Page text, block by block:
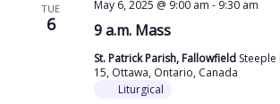
TUE
6 9 a.m. Mass
May 6, 2025 @ 9:00 am - 9:30 am
St. Patrick Parish, Fallowfield
15, Ottawa, Ontario, Canada
Liturgical